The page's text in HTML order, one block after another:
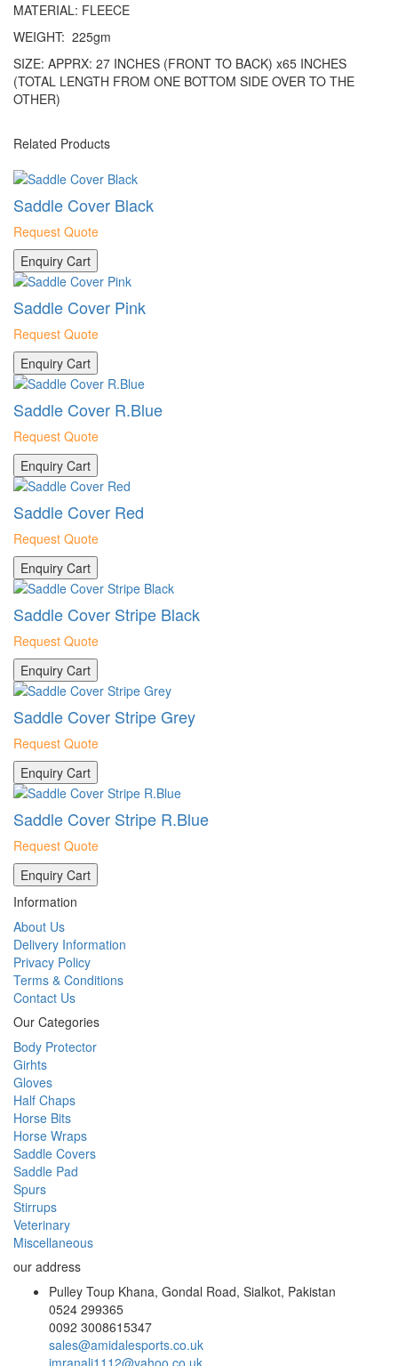
MATERIAL: FLEECE
WEIGHT: 225gm
SIZE: APPRX: 27 INCHES (FRONT TO BACK) x65 INCHES
(TOTAL LENGTH FROM ONE BOTTOM SIDE OVER TO THE
OTHER)
Related Products
Saddle Cover Black
Request Quote
Enquiry Cart
Saddle Cover Pink
Request Quote
Enquiry Cart
Saddle Cover R.Blue
Request Quote
Enquiry Cart
Saddle Cover Red
Request Quote
Enquiry Cart
Saddle Cover Stripe Black
Request Quote
Enquiry Cart
Saddle Cover Stripe Grey
Request Quote
Enquiry Cart
Saddle Cover Stripe R.Blue
Request Quote
Enquiry Cart
Information
About Us
Delivery Information
Privacy Policy
Terms & Conditions
Contact Us
Our Categories
Body Protector
Girhts
Gloves
Half Chaps
Horse Bits
Horse Wraps
Saddle Covers
Saddle Pad
Spurs
Stirrups
Veterinary
Miscellaneous
our address
Pulley Toup Khana, Gondal Road, Sialkot, Pakistan
0524 299365
0092 3008615347
sales@amidalesports.co.uk
imranali1112@yahoo.co.uk